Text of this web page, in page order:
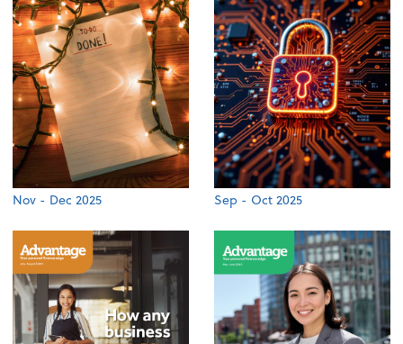
Nov - Dec 2025 Sep - Oct 2025